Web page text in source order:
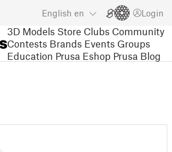
English en Login
3D Models Store Clubs Community
Contests Brands Events Groups
Education Prusa Eshop Prusa Blog